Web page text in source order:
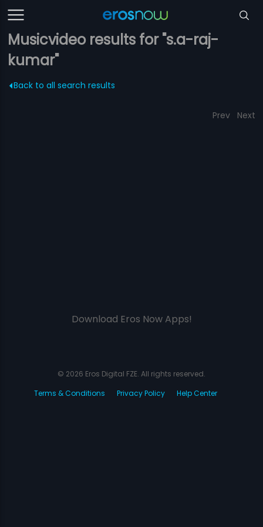
Musicvideo results for "s.a-raj-
kumar"
Back to all search results
Prev Next
Download Eros Now Apps!
© 2026 Eros Digital FZE. All rights reserved.
Terms & Conditions
Privacy Policy Help Center